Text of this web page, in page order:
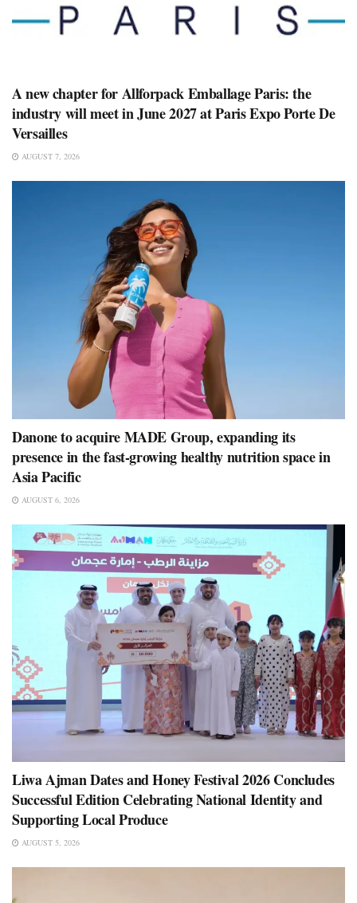
A new chapter for Allforpack Emballage Paris: the
industry will meet in June 2027 at Paris Expo Porte De
Versailles
AUGUST 7, 2026
Danone to acquire MADE Group, expanding its
presence in the fast-growing healthy nutrition space in
Asia Pacific
AUGUST 6, 2026
Liwa Ajman Dates and Honey Festival 2026 Concludes
Successful Edition Celebrating National Identity and
Supporting Local Produce
AUGUST 5, 2026